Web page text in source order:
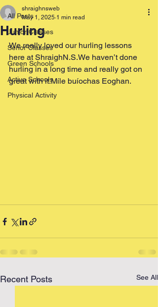
All Posts
Junior Classes
Senor Classes
Green Schools
Active Schools
Physical Activity
Hurling
shraighnsweb
May 1, 2025 1 min read
We really loved our hurling lessons
here at ShraighN.S.We haven’t done
hurling in a long time and really got on
great with it.Míle buíochas Eoghan.
Recent Posts See All